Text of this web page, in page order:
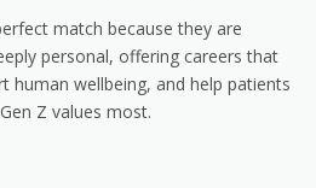
match because they are
personal, offering careers that
human wellbeing, and help patients
Z values most.